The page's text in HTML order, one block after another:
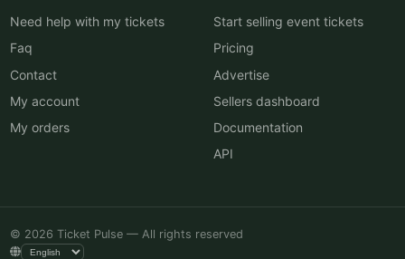
Need help with my tickets
Faq
Contact
My account
My orders
Start selling event tickets
Pricing
Advertise
Sellers dashboard
Documentation
API
© 2026 Ticket Pulse — All rights reserved